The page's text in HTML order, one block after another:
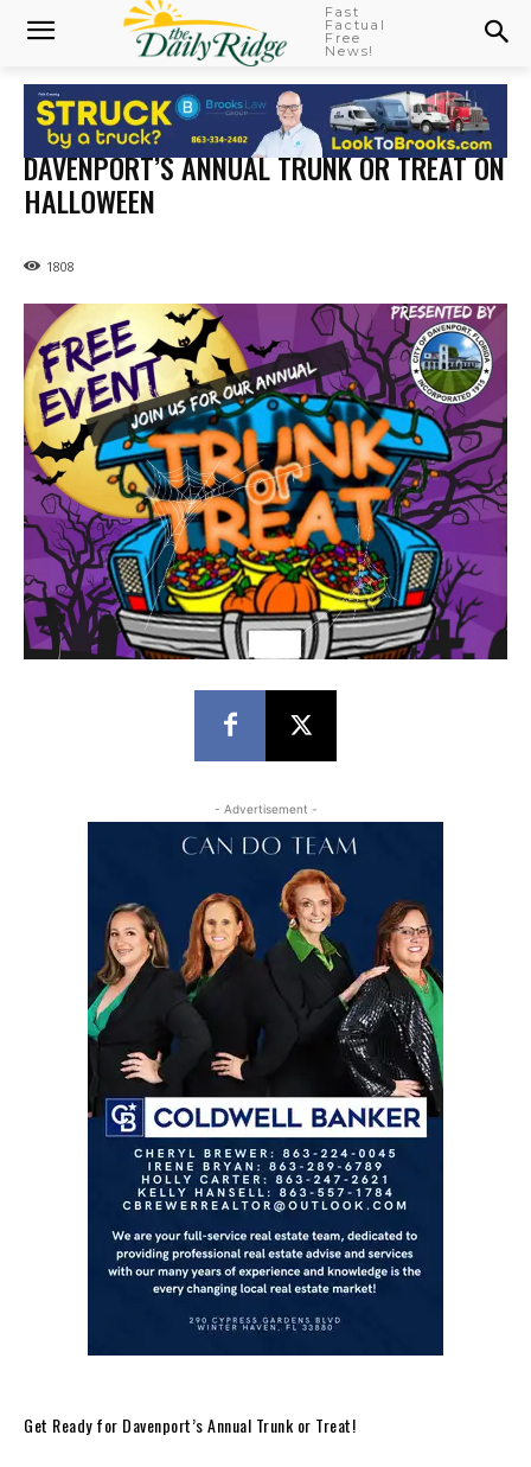
Fast
Factual
Free
News!
DAVENPORT’S ANNUAL TRUNK OR TREAT ON
HALLOWEEN
1808
- Advertisement -
Get Ready for Davenport’s Annual Trunk or Treat!